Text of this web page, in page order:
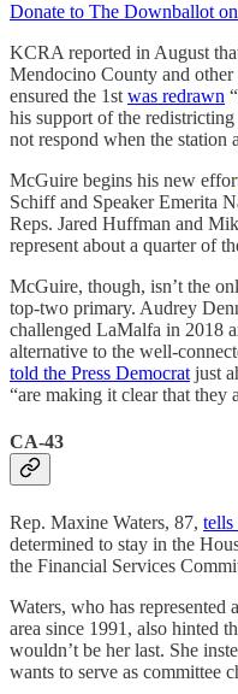
Donate to The Downballot
KCRA reported in August
Mendocino County and
ensured the 1st was redrawn
his support of the
not respond when the station
McGuire begins his new
Schiff and Speaker Emerita
Reps. Jared Huffman and
represent about a quarter of
McGuire, though, isn’t the
top-two primary. Audrey
challenged LaMalfa in 2018
alternative to the well-
told the Press Democrat just
“are making it clear that they
CA-43
Rep. Maxine Waters, 87,
determined to stay in the
the Financial Services
Waters, who has represented
area since 1991, also hinted
wouldn’t be her last. She
wants to serve as committee